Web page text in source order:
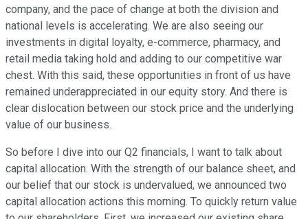
company, and the pace of change at both the division and
national levels is accelerating. We are also seeing our
investments in digital loyalty, e-commerce, pharmacy, and
retail media taking hold and adding to our competitive war
chest. With this said, these opportunities in front of us have
remained underappreciated in our equity story. And there is
clear dislocation between our stock price and the underlying
value of our business.
So before I dive into our Q2 financials, I want to talk about
capital allocation. With the strength of our balance sheet, and
our belief that our stock is undervalued, we announced two
capital allocation actions this morning. To quickly return value